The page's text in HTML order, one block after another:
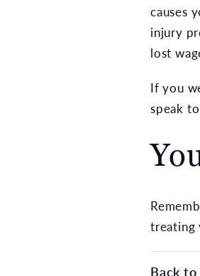
causes
injury
lost
If you
speak
treating
Back to